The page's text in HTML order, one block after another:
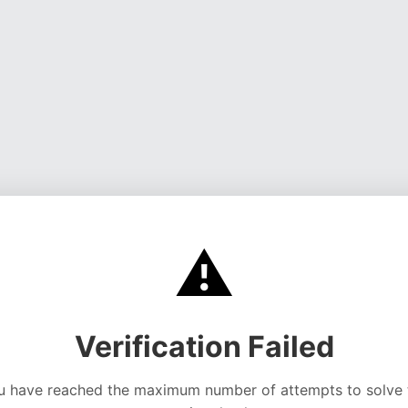
⚠️
Verification Failed
have reached the maximum number of attempts to solve